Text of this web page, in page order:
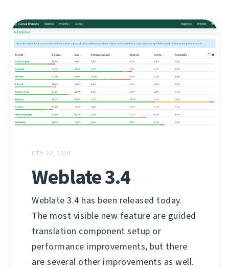
СТУ. 22, 2019
Weblate 3.4
Weblate 3.4 has been released today.
The most visible new feature are guided
translation component setup or
performance improvements, but there
are several other improvements as well.